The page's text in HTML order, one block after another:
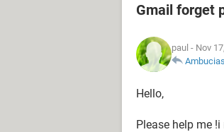
Gmail forget
paul - Nov
Ambucias
Hello,
Please help me